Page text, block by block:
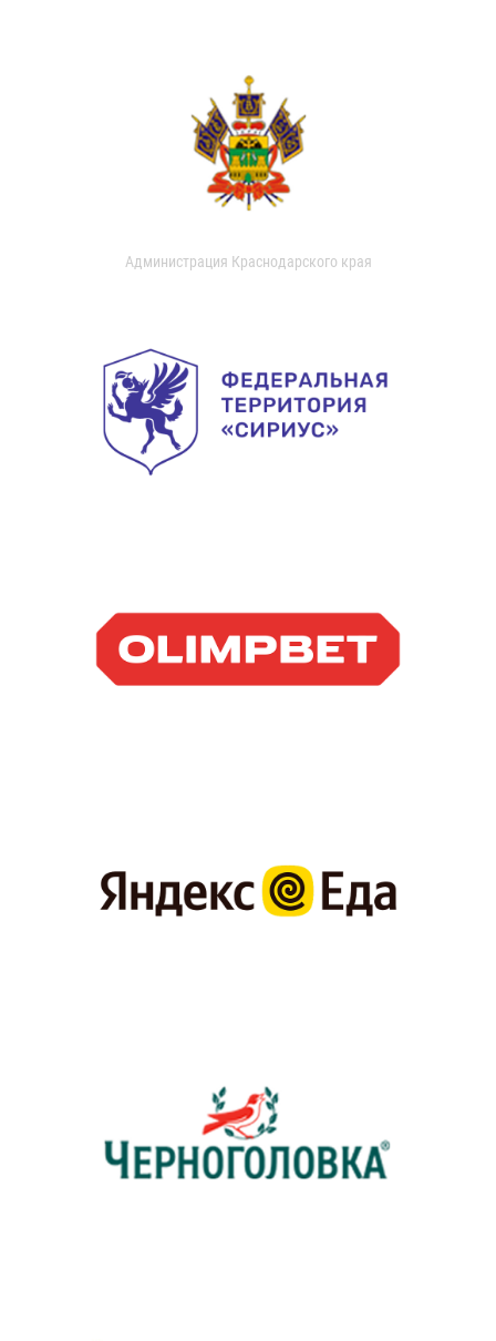
Администрация Краснодарского края